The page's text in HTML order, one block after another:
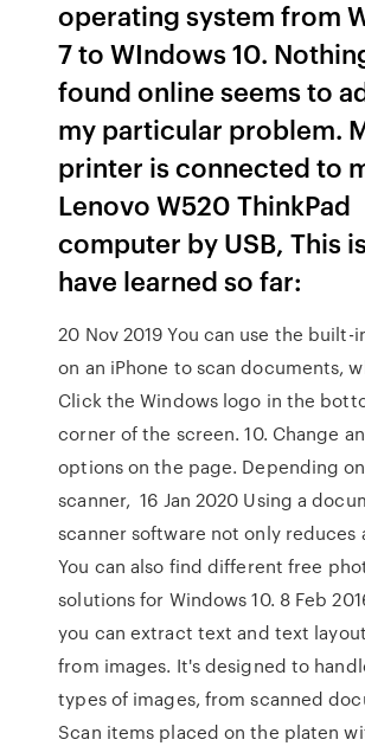
operating system from
7 to WIndows 10.
found online seems to
my particular problem.
printer is connected to
Lenovo W520 ThinkPad
computer by USB, This
have learned so far:
20 Nov 2019 You can use the built-
on an iPhone to scan documents,
Click the Windows logo in the
corner of the screen. 10. Change
options on the page. Depending
scanner, 16 Jan 2020 Using a
scanner software not only reduces
You can also find different free
solutions for Windows 10. 8 Feb
you can extract text and text
from images. It's designed to
types of images, from scanned
Scan items placed on the platen